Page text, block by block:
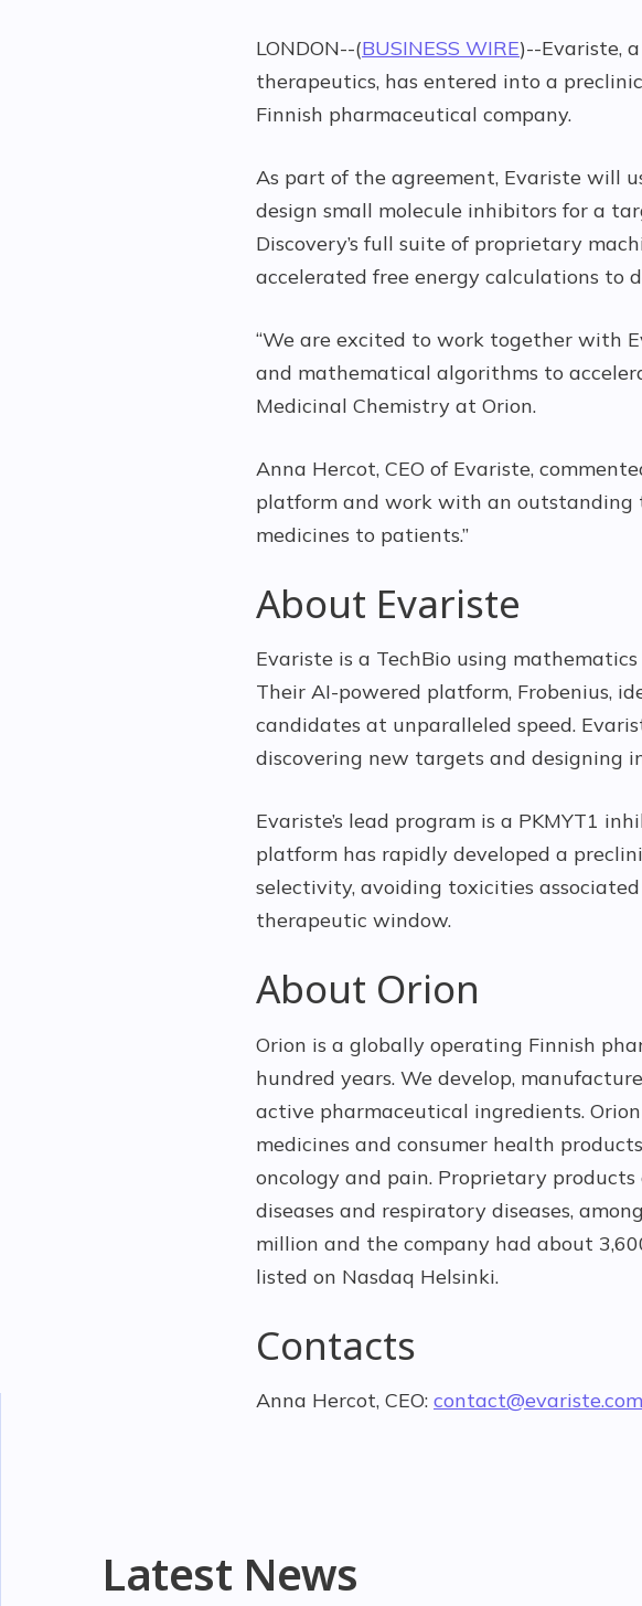
LONDON--(BUSINESS WIRE)--Evariste,
therapeutics, has entered into a
Finnish pharmaceutical company.
As part of the agreement, Evariste will
design small molecule inhibitors for a
Discovery’s full suite of proprietary
accelerated free energy calculations to
“We are excited to work together with
and mathematical algorithms to
Medicinal Chemistry at Orion.
Anna Hercot, CEO of Evariste,
platform and work with an outstanding
medicines to patients.”
About Evariste
Evariste is a TechBio using
Their AI-powered platform, Frobenius,
candidates at unparalleled speed.
discovering new targets and designing
Evariste’s lead program is a PKMYT1
platform has rapidly developed a
selectivity, avoiding toxicities
therapeutic window.
About Orion
Orion is a globally operating Finnish
hundred years. We develop,
active pharmaceutical ingredients.
medicines and consumer health
oncology and pain. Proprietary
diseases and respiratory diseases,
million and the company had about
listed on Nasdaq Helsinki.
Contacts
Anna Hercot, CEO: contact@evariste.com
Latest News